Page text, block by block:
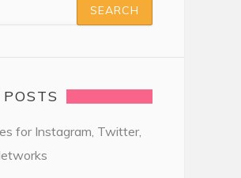
for Instagram, Twitter,